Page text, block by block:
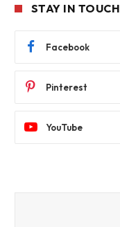
STAY IN TOUCH
Facebook
Pinterest
YouTube